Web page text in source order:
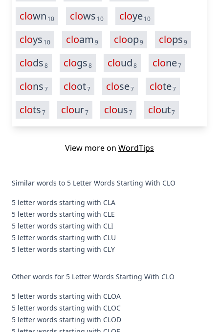
clown 10 clows 10 cloye10
cloys 10 cloam 9 cloop9 clops9
clods8 clogs8 cloud8 clone7
clons7 cloot7 close7 clote7
clots7 clour7 clous7 clout7
View more on WordTips
Similar words to 5 Letter Words Starting With CLO
5 letter words starting with CLA
5 letter words starting with CLE
5 letter words starting with CLI
5 letter words starting with CLU
5 letter words starting with CLY
Other words for 5 Letter Words Starting With CLO
5 letter words starting with CLOA
5 letter words starting with CLOC
5 letter words starting with CLOD